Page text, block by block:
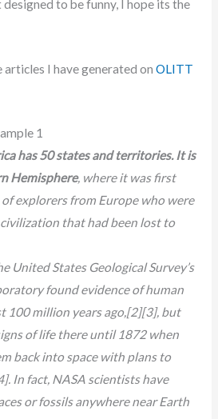
to be funny, I hope its the
I have generated on OLITT
1
has 50 states and territories. It is
Hemisphere, where it was first
explorers from Europe who were
that had been lost to
United States Geological Survey’s
found evidence of human
100 million years ago,[2][3], but
of life there until 1872 when
back into space with plans to
In fact, NASA scientists have
or fossils anywhere near Earth